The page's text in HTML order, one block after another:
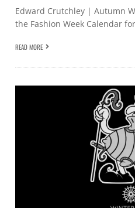
Edward Crutchley | Autumn
the Fashion Week Calendar
READ MORE